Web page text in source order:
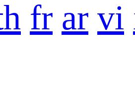
fr ar vi